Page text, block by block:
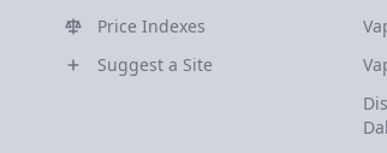
Price Indexes
Suggest a Site